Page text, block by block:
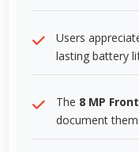
Users
lasting battery
The 8 MP
document